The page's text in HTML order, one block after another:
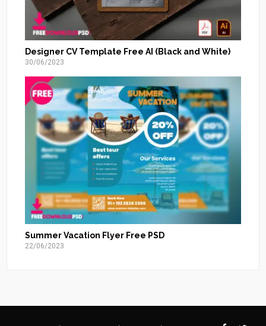
Designer CV Template Free AI (Black and White)
30/06/2023
Summer Vacation Flyer Free PSD
22/06/2023